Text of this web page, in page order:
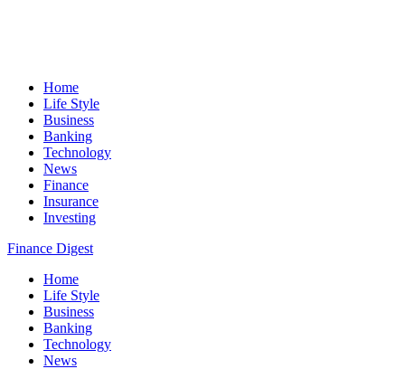
Home
Life Style
Business
Banking
Technology
News
Finance
Insurance
Investing
Finance Digest
Home
Life Style
Business
Banking
Technology
News